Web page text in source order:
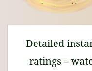
Detailed
ratings –